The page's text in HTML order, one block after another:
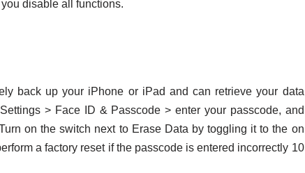
disable all functions.
back up your iPhone or iPad and can retrieve your data
> Face ID & Passcode > enter your passcode, and
on the switch next to Erase Data by toggling it to the on
a factory reset if the passcode is entered incorrectly 10